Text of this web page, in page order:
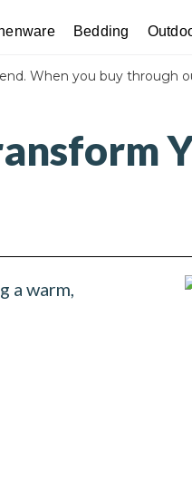
Bedding
When you buy through
a warm,